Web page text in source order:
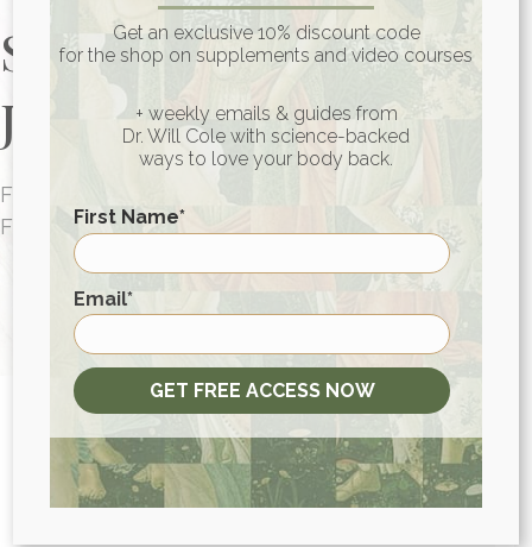
Start Your Health
Journey Today
FUNCTIONAL MEDICINE CONSULTATIONS
FOR PEOPLE AROUND THE WORLD
HEALTH CONSULTATION
Get an exclusive 10% discount code
for the shop on supplements and video courses
+ weekly emails & guides from
Dr. Will Cole with science-backed
ways to love your body back.
First Name*
Email*
GET FREE ACCESS NOW